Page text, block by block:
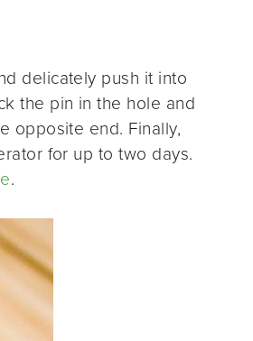
delicately push it into
the pin in the hole and
opposite end. Finally,
for up to two days.
.